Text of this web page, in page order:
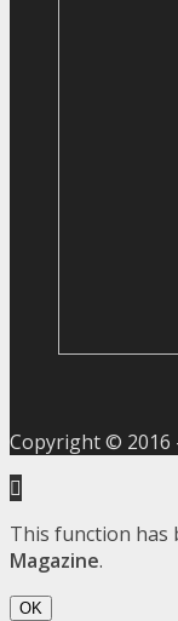
Copyright © 2016
This function has
Magazine.
OK